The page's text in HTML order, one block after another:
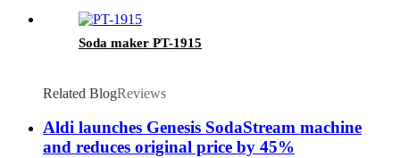
Soda maker PT-1915
Related BlogReviews
Aldi launches Genesis SodaStream machine
and reduces original price by 45%